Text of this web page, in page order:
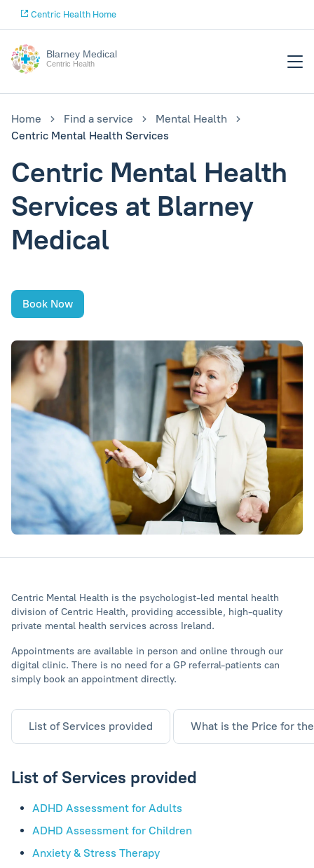
Centric Health Home
Blarney Medical
Centric Health
Home Find a service
Mental Health
Centric Mental Health Services
Centric Mental Health
Services at Blarney
Medical
Book Now
Centric Mental Health is the psychologist‑led mental health
division of Centric Health, providing accessible, high‑quality
private mental health services across Ireland.
Appointments are available in person and online through our
digital clinic. There is no need for a GP referral-patients can
simply book an appointment directly.
List of Services provided What is the Price for
List of Services provided
ADHD Assessment for Adults
ADHD Assessment for Children
Anxiety & Stress Therapy